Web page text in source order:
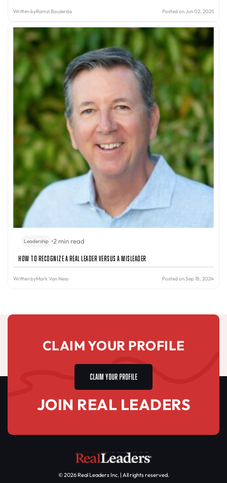
Written byRamzi Bouzerda Posted on Jun 02, 2025
Leadership •2 min read
How to Recognize a Real Leader Versus a Misleader
Written byMark Van Ness Posted on Sep 18, 2024
CLAIM YOUR PROFILE
CLAIM YOUR PROFILE
JOIN REAL LEADERS
© 2026 Real Leaders Inc. | All rights reserved.